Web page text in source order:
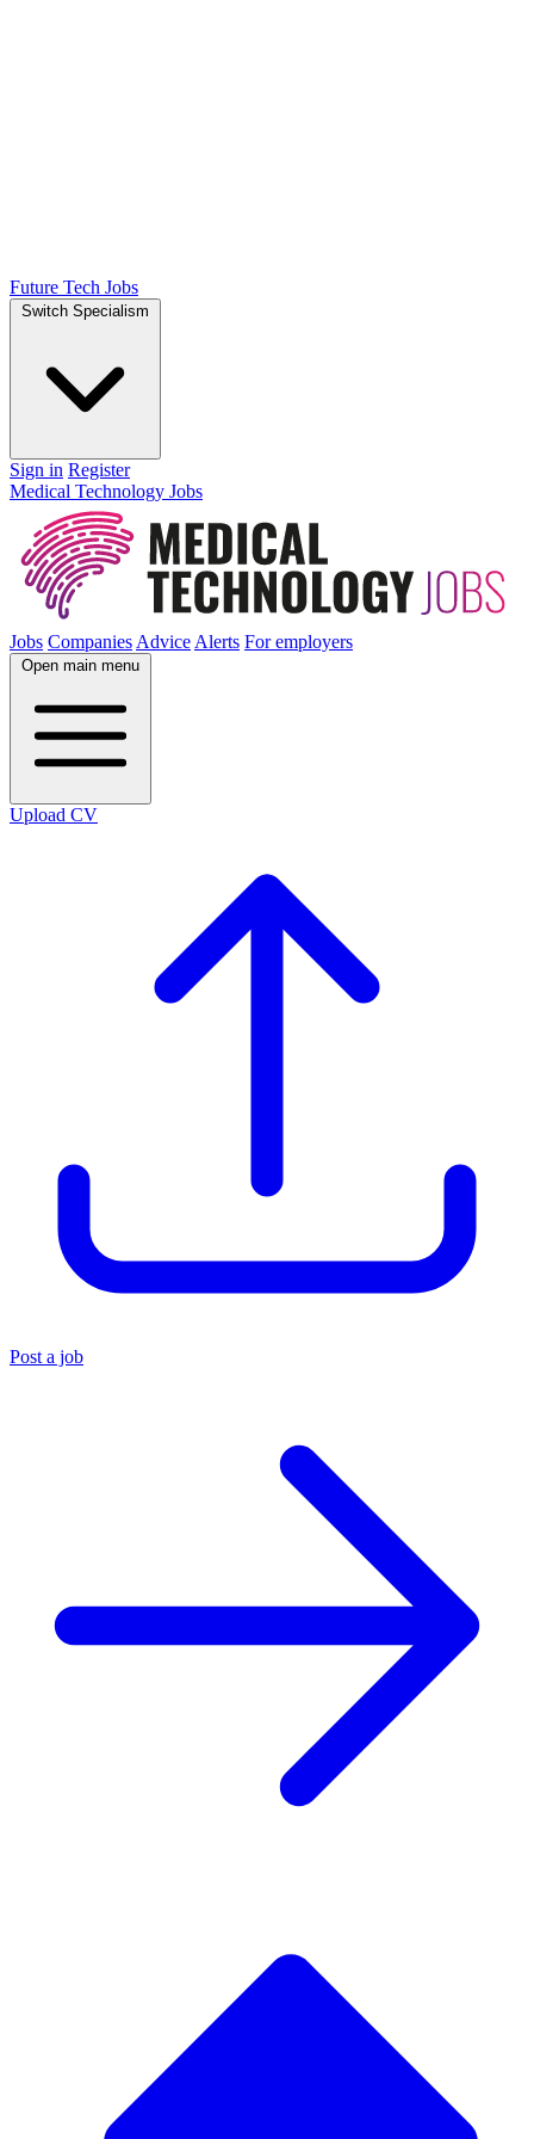
Future Tech Jobs
Switch Specialism
Sign in Register
Medical Technology Jobs
Jobs Companies Advice Alerts For employers
Open main menu
Upload CV
Post a job